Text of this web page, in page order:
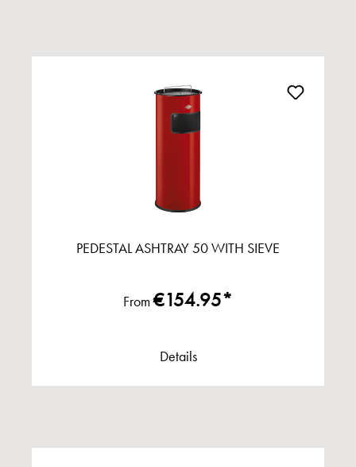
PEDESTAL ASHTRAY 50 WITH SIEVE
From€154.95*
Details